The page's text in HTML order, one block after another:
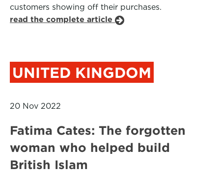
customers showing off their purchases.
read the complete article
UNITED KINGDOM
20 Nov 2022
Fatima Cates: The forgotten
woman who helped build
British Islam